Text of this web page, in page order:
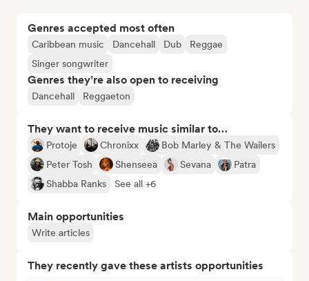
Genres accepted most often
Caribbean music Dancehall Dub
Reggae
Singer songwriter
Genres they’re also open to receiving
Dancehall Reggaeton
They want to receive music similar to…
Protoje Chronixx
Bob Marley & The Wailers
Peter Tosh
Shenseea Sevana
Patra
Shabba Ranks
See all +6
Main opportunities
Write articles
They recently gave these artists opportunities